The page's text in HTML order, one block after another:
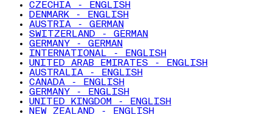
CZECHIA - ENGLISH
DENMARK - ENGLISH
AUSTRIA - GERMAN
SWITZERLAND - GERMAN
GERMANY - GERMAN
INTERNATIONAL - ENGLISH
UNITED ARAB EMIRATES - ENGLISH
AUSTRALIA - ENGLISH
CANADA - ENGLISH
GERMANY - ENGLISH
UNITED KINGDOM - ENGLISH
NEW ZEALAND - ENGLISH